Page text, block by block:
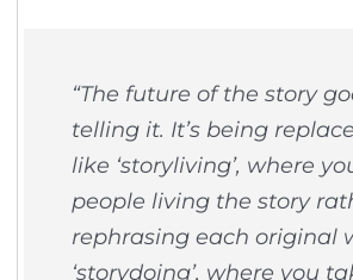
“The future of the story
telling it. It’s being
like ‘storyliving’, where
people living the story
rephrasing each original
‘storydoing’, where you